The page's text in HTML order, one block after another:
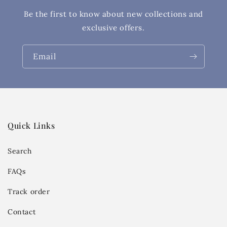
Be the first to know about new collections and
exclusive offers.
Email
Quick Links
Search
FAQs
Track order
Contact